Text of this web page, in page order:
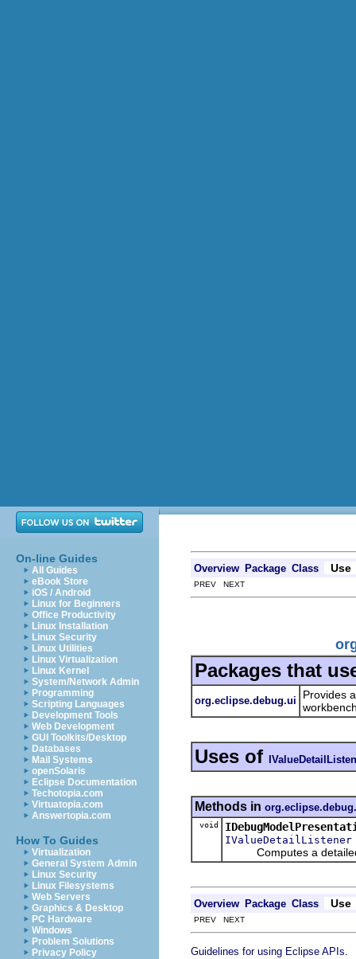
On-line Guides
All Guides
eBook Store
iOS / Android
Linux for Beginners
Office Productivity
Linux Installation
Linux Security
Linux Utilities
Linux Virtualization
Linux Kernel
System/Network Admin
Programming
Scripting Languages
Development Tools
Web Development
GUI Toolkits/Desktop
Databases
Mail Systems
openSolaris
Eclipse Documentation
Techotopia.com
Virtuatopia.com
Answertopia.com
How To Guides
Virtualization
General System Admin
Linux Security
Linux Filesystems
Web Servers
Graphics & Desktop
PC Hardware
Windows
Problem Solutions
Privacy Policy
Overview Package Class Use
PREV NEXT
Packages that
org.eclipse.debug.ui
Provides
Uses of
Methods in
void
IValueDetailListener
Computes a detailed
Overview Package Class Use
PREV NEXT
Guidelines for using Eclipse APIs